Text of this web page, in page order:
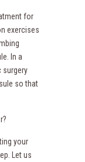
for
exercises
In a
surgery
so that
your
Let us